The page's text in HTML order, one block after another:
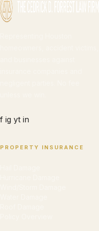
f ig yt in
PROPERTY INSURANCE